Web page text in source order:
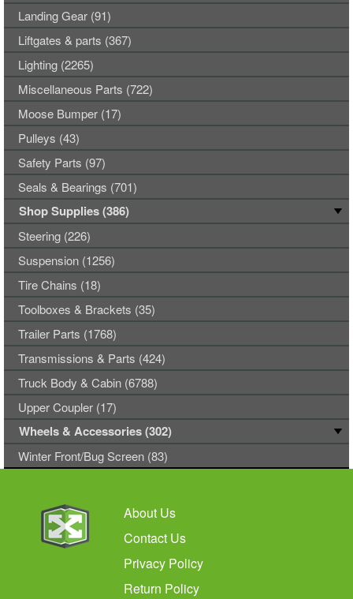
Landing Gear (91)
Liftgates & parts (367)
Lighting (2265)
Miscellaneous Parts (722)
Moose Bumper (17)
Pulleys (43)
Safety Parts (97)
Seals & Bearings (701)
Shop Supplies (386)
Steering (226)
Suspension (1256)
Tire Chains (18)
Toolboxes & Brackets (35)
Trailer Parts (1768)
Transmissions & Parts (424)
Truck Body & Cabin (6788)
Upper Coupler (17)
Wheels & Accessories (302)
Winter Front/Bug Screen (83)
About Us
Contact Us
Privacy Policy
Return Policy